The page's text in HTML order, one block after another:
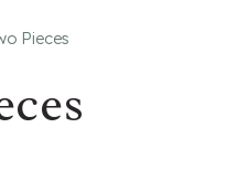
Pieces